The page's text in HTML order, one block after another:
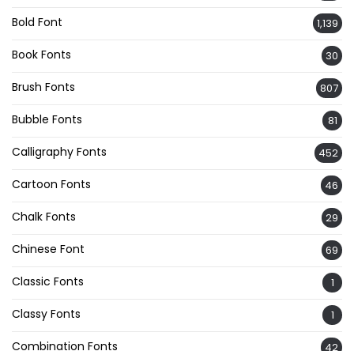
Bold Font 1,139
Book Fonts 30
Brush Fonts 807
Bubble Fonts 81
Calligraphy Fonts 452
Cartoon Fonts 46
Chalk Fonts 29
Chinese Font 69
Classic Fonts 1
Classy Fonts 1
Combination Fonts 42